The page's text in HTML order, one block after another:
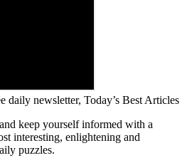
daily newsletter, Today’s Best Articles
keep yourself informed with a
interesting, enlightening and
puzzles.